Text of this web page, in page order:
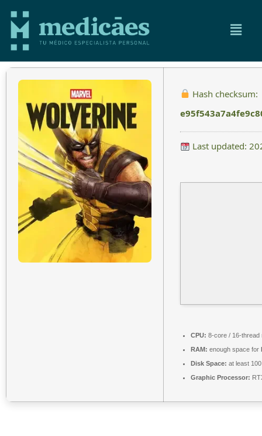
Hash checksum:
Last updated:
CPU: 8-core / 16-thread
RAM: enough space for
Disk Space: at least
Graphic Processor: